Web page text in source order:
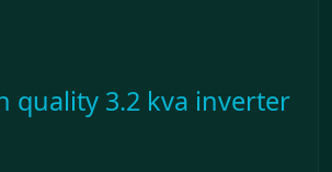
quality 3.2 kva inverter